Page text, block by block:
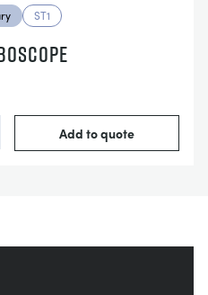
ST1
Add to quote